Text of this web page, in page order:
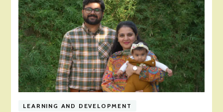
LEARNING AND DEVELOPMENT